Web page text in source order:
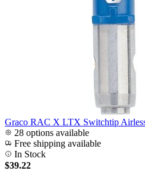
Graco RAC X LTX Switchtip
28 options available
Free shipping available
In Stock
$39.22